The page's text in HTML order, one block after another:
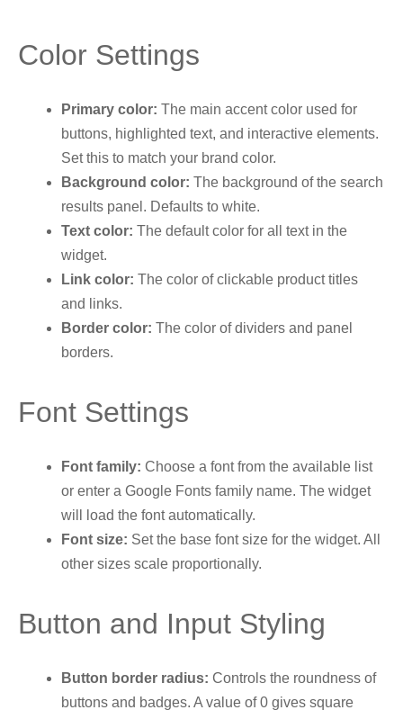
Color Settings
Primary color: The main accent color used for
buttons, highlighted text, and interactive elements.
Set this to match your brand color.
Background color: The background of the search
results panel. Defaults to white.
Text color: The default color for all text in the
widget.
Link color: The color of clickable product titles
and links.
Border color: The color of dividers and panel
borders.
Font Settings
Font family: Choose a font from the available list
or enter a Google Fonts family name. The widget
will load the font automatically.
Font size: Set the base font size for the widget. All
other sizes scale proportionally.
Button and Input Styling
Button border radius: Controls the roundness of
buttons and badges. A value of 0 gives square